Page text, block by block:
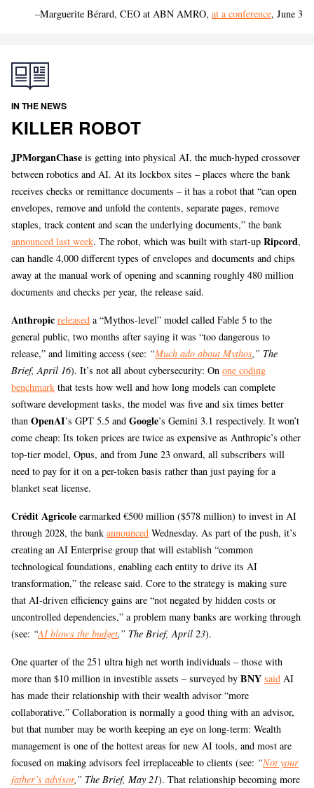
–Marguerite Bérard, CEO at ABN AMRO, at a conference, June 3
IN THE NEWS
KILLER ROBOT
JPMorganChase is getting into physical AI, the much-hyped crossover
between robotics and AI. At its lockbox sites – places where the bank
receives checks or remittance documents – it has a robot that “can open
envelopes, remove and unfold the contents, separate pages, remove
staples, track content and scan the underlying documents,” the bank
announced last week. The robot, which was built with start-up Ripcord,
can handle 4,000 different types of envelopes and documents and chips
away at the manual work of opening and scanning roughly 480 million
documents and checks per year, the release said.
Anthropic released a “Mythos-level” model called Fable 5 to the
general public, two months after saying it was “too dangerous to
release,” and limiting access (see: “Much ado about Mythos ,” The
Brief, April 16). It’s not all about cybersecurity: On one coding
benchmark that tests how well and how long models can complete
software development tasks, the model was five and six times better
than OpenAI’s GPT 5.5 and Google’s Gemini 3.1 respectively. It won’t
come cheap: Its token prices are twice as expensive as Anthropic’s other
top-tier model, Opus, and from June 23 onward, all subscribers will
need to pay for it on a per-token basis rather than just paying for a
blanket seat license.
Crédit Agricole earmarked €500 million ($578 million) to invest in AI
through 2028, the bank announced Wednesday. As part of the push, it’s
creating an AI Enterprise group that will establish “common
technological foundations, enabling each entity to drive its AI
transformation,” the release said. Core to the strategy is making sure
that AI-driven efficiency gains are “not negated by hidden costs or
uncontrolled dependencies,” a problem many banks are working through
(see: “AI blows the budget ,” The Brief, April 23).
One quarter of the 251 ultra high net worth individuals – those with
more than $10 million in investible assets – surveyed by BNY said AI
has made their relationship with their wealth advisor “more
collaborative.” Collaboration is normally a good thing with an advisor,
but that number may be worth keeping an eye on long-term: Wealth
management is one of the hottest areas for new AI tools, and most are
focused on making advisors feel irreplaceable to clients (see: “Not your
father’s advisor,” The Brief, May 21). That relationship becoming more